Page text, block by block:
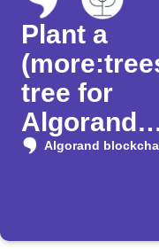
Plant a
tree for
Algorand
transfers
Algorand